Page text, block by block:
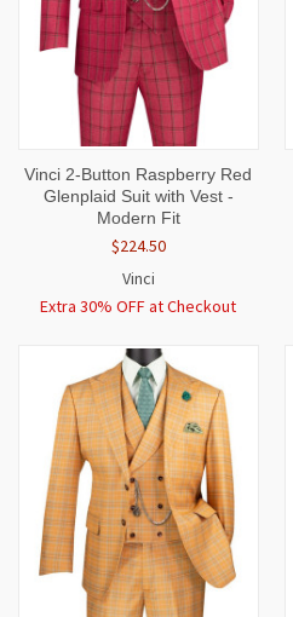
Vinci 2-Button Raspberry Red
Glenplaid Suit with Vest -
Modern Fit
$224.50
Vinci
Extra 30% OFF at Checkout